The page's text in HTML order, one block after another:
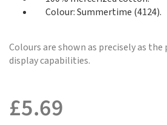
Colour: Summertime (4124).
Colours are shown as precisely as
display capabilities.
£5.69